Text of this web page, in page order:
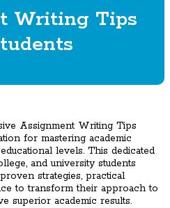
Writing Tips
Assignment Writing Tips
for mastering academic
levels. This dedicated
and university students
strategies, practical
to transform their approach to
superior academic results.